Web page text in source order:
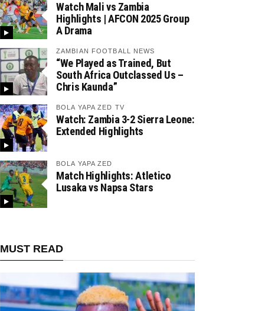
Watch Mali vs Zambia
Highlights | AFCON 2025 Group
A Drama
ZAMBIAN FOOTBALL NEWS
“We Played as Trained, But
South Africa Outclassed Us –
Chris Kaunda”
BOLA YAPA ZED TV
Watch: Zambia 3-2 Sierra Leone:
Extended Highlights
BOLA YAPA ZED
Match Highlights: Atletico
Lusaka vs Napsa Stars
MUST READ